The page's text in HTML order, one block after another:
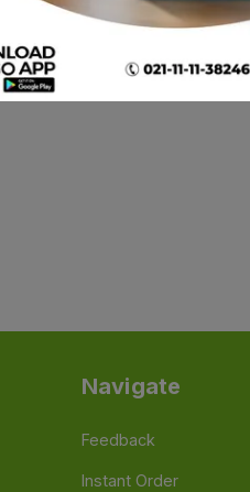
Navigate
Feedback
Instant Order